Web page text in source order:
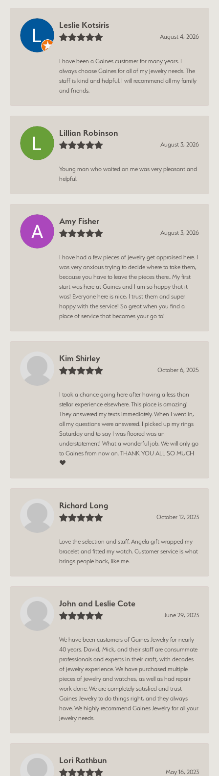
Leslie Kotsiris
August 4, 2026
I have been a Gaines customer for many years. I
always choose Gaines for all of my jewelry needs. The
staff is kind and helpful. I will recommend all my family
and friends.
Lillian Robinson
August 3, 2026
Young man who waited on me was very pleasant and
helpful.
Amy Fisher
August 3, 2026
I have had a few pieces of jewelry get appraised here. I
was very anxious trying to decide where to take them,
because you have to leave the pieces there.. My first
start was here at Gaines and I am so happy that it
was! Everyone here is nice, I trust them and super
happy with the service! So great when you find a
place of service that becomes your go to!
Kim Shirley
October 6, 2025
I took a chance going here after having a less than
stellar experience elsewhere. This place is amazing!
They answered my texts immediately. When I went in,
all my questions were answered. I picked up my rings
Saturday and to say I was floored was an
understatement! What a wonderful job. We will only go
to Gaines from now on. THANK YOU ALL SO MUCH
❤️
Richard Long
October 12, 2023
Love the selection and staff. Angela gift wrapped my
bracelet and fitted my watch. Customer service is what
brings people back, like me.
John and Leslie Cote
June 29, 2023
We have been customers of Gaines Jewelry for nearly
40 years. David, Mick, and their staff are consummate
professionals and experts in their craft, with decades
of jewelry experience. We have purchased multiple
pieces of jewelry and watches, as well as had repair
work done. We are completely satisfied and trust
Gaines Jewelry to do things right, and they always
have. We highly recommend Gaines Jewelry for all your
jewelry needs.
Lori Rathbun
May 16, 2023